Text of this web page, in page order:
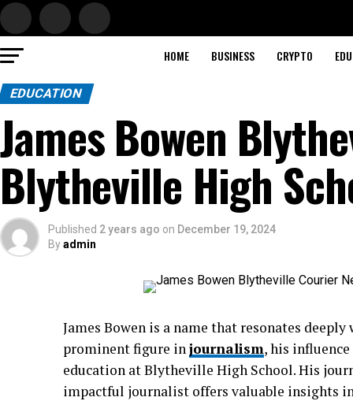
HOME BUSINESS CRYPTO
EDUCATION
James Bowen
Blytheville High
Published 2 years ago on December 19, 2024
Byadmin
James Bowen is a name that resonates
prominent figure injournalism, his
education at Blytheville High School. His
impactful journalist offers valuable insights